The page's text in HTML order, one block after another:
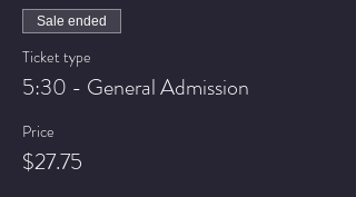
Sale ended
Ticket type
5:30 - General Admission
Price
$27.75